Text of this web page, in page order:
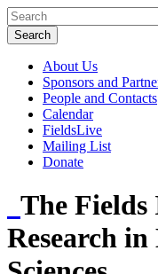
About Us
Sponsors and
People and Contacts
Calendar
FieldsLive
Mailing List
Donate
The
Research